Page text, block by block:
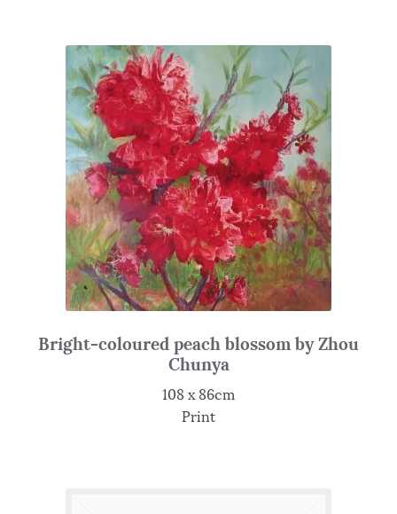
Bright-coloured peach blossom by Zhou
Chunya
108 x 86cm
Print